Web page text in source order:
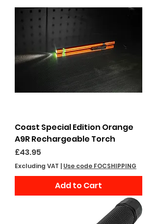
Coast Special Edition Orange
A9R Rechargeable Torch
Price
£43.95
Excluding VAT | Use code FOCSHIPPING
Add to Cart